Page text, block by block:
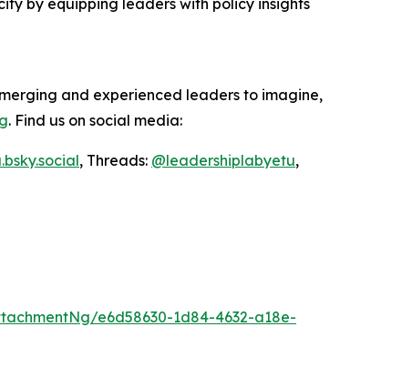
by equipping leaders with policy insights
and experienced leaders to imagine,
. Find us on social media:
, Threads: @leadershiplabyetu,
e6d58630-1d84-4632-a18e-